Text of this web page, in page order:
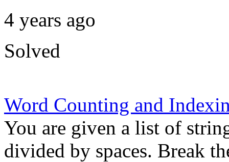
4 years ago
Solved
Word Counting and
You are given a list of
divided by spaces. Break